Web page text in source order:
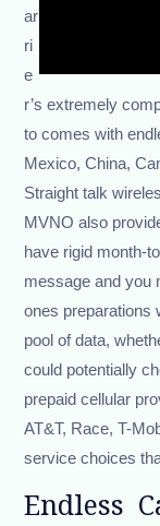
ar
ri
e
r’s extremely
to comes with
Mexico, China,
Straight talk
MVNO also
have rigid month-
message and you
ones preparations
pool of data,
could potentially
prepaid cellular
AT&T, Race, T-
service choices
Endless